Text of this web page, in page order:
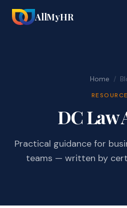
AllMyHR
Home /
DC Law
Practical guidance for
teams — written by